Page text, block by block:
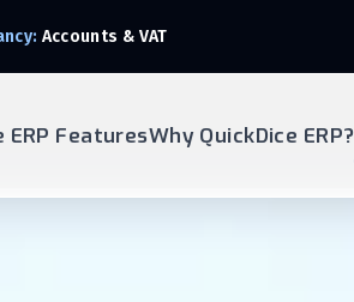
Accounts & VAT
ERP FeaturesWhy QuickDice ERP?